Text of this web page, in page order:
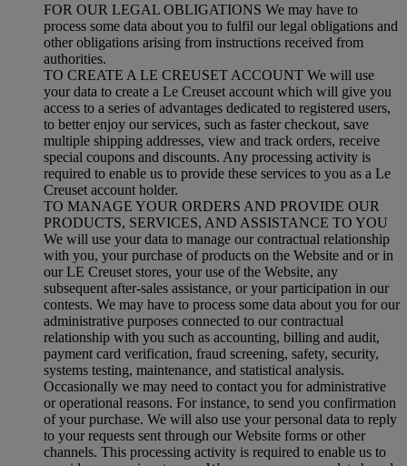
FOR OUR LEGAL OBLIGATIONS We may have to
process some data about you to fulfil our legal obligations and
other obligations arising from instructions received from
authorities.
TO CREATE A LE CREUSET ACCOUNT We will use
your data to create a Le Creuset account which will give you
access to a series of advantages dedicated to registered users,
to better enjoy our services, such as faster checkout, save
multiple shipping addresses, view and track orders, receive
special coupons and discounts. Any processing activity is
required to enable us to provide these services to you as a Le
Creuset account holder.
TO MANAGE YOUR ORDERS AND PROVIDE OUR
PRODUCTS, SERVICES, AND ASSISTANCE TO YOU
We will use your data to manage our contractual relationship
with you, your purchase of products on the Website and or in
our LE Creuset stores, your use of the Website, any
subsequent after-sales assistance, or your participation in our
contests. We may have to process some data about you for our
administrative purposes connected to our contractual
relationship with you such as accounting, billing and audit,
payment card verification, fraud screening, safety, security,
systems testing, maintenance, and statistical analysis.
Occasionally we may need to contact you for administrative
or operational reasons. For instance, to send you confirmation
of your purchase. We will also use your personal data to reply
to your requests sent through our Website forms or other
channels. This processing activity is required to enable us to